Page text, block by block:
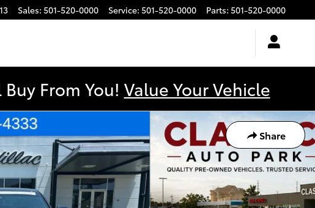
Sales: 501-520-0000 Service: 501-520-0000 Parts: 501-520-0000
From You! Value Your Vehicle
Share